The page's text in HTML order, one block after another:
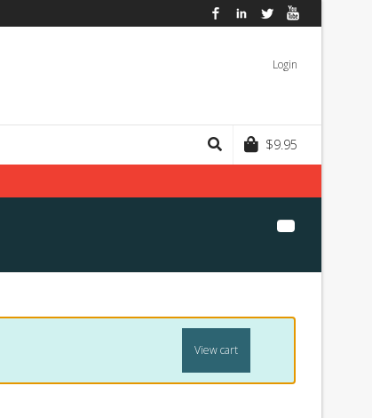
FacebookLinkedInTwitter
Login
$9.95
View cart